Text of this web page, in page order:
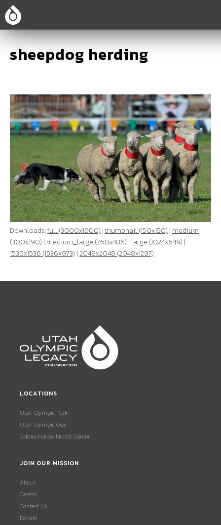
sheepdog herding
Downloads:full (3000x1900) |thumbnail (150x150) | medium
(300x190) | medium_large (768x486) | large (1024x649) |
1536x1536 (1536x973) |2048x2048 (2048x1297)
LOCATIONS
Utah Olympic Park
Utah Olympic Oval
Soldier Hollow Nordic Center
JOIN OUR MISSION
About
Careers
Contact Us
Donate